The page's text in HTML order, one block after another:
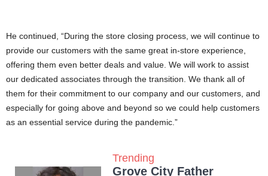
He continued, “During the store closing process, we will continue to
provide our customers with the same great in-store experience,
offering them even better deals and value. We will work to assist
our dedicated associates through the transition. We thank all of
them for their commitment to our company and our customers, and
especially for going above and beyond so we could help customers
as an essential service during the pandemic.”
Trending
Grove City Father